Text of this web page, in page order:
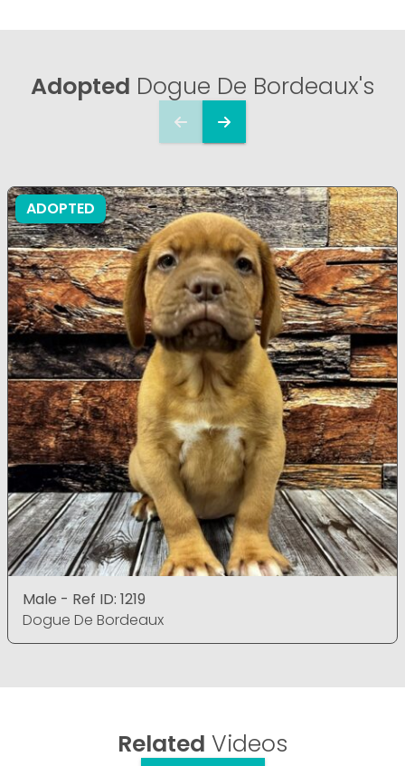
Adopted Dogue De Bordeaux's
ADOPTED
Male - Ref ID: 1219
Dogue De Bordeaux
Related Videos